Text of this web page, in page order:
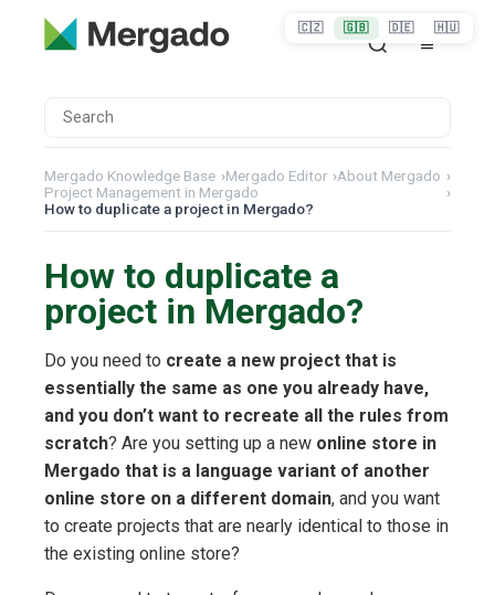
Mergado Knowledge Base ›Mergado Editor ›About Mergado ›
Project Management in Mergado
›
How to duplicate a project in Mergado?
How to duplicate a
project in Mergado?
Do you need to create a new project that is
essentially the same as one you already have,
and you don’t want to recreate all the rules from
scratch? Are you setting up a new online store in
Mergado that is a language variant of another
online store on a different domain, and you want
to create projects that are nearly identical to those in
the existing online store?
🇨🇿 🇬🇧 🇩🇪 🇭🇺